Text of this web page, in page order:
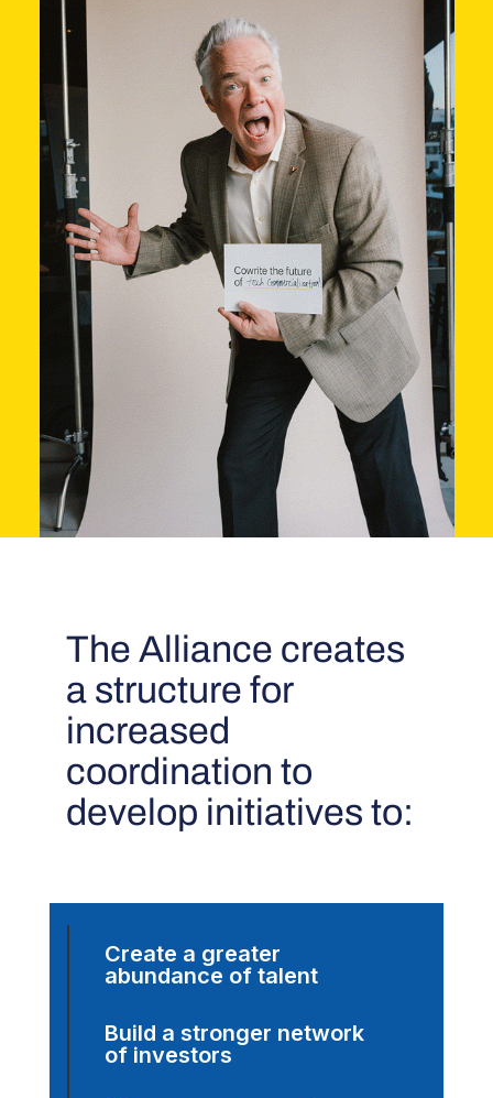
The Alliance creates
a structure for
increased
coordination to
develop initiatives to:
Create a greater
abundance of talent
Build a stronger network
of investors